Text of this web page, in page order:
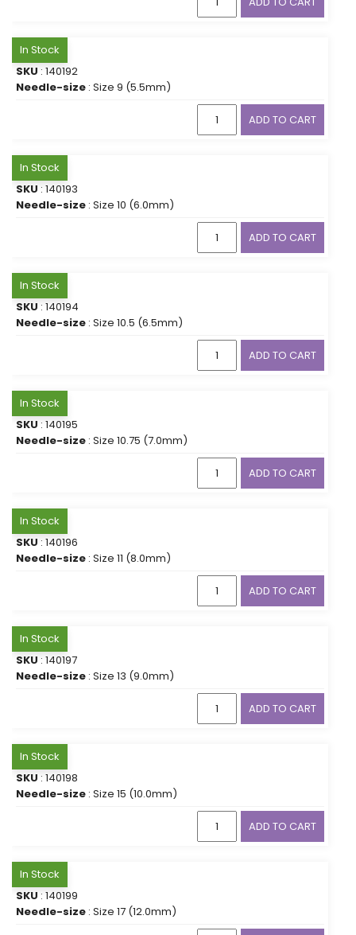
In Stock
SKU : 140192
Needle-size : Size 9 (5.5mm)
ADD TO CART
In Stock
SKU : 140193
Needle-size : Size 10 (6.0mm)
ADD TO CART
In Stock
SKU : 140194
Needle-size : Size 10.5 (6.5mm)
ADD TO CART
In Stock
SKU : 140195
Needle-size : Size 10.75 (7.0mm)
ADD TO CART
In Stock
SKU : 140196
Needle-size : Size 11 (8.0mm)
ADD TO CART
In Stock
SKU : 140197
Needle-size : Size 13 (9.0mm)
ADD TO CART
In Stock
SKU : 140198
Needle-size : Size 15 (10.0mm)
ADD TO CART
In Stock
SKU : 140199
Needle-size : Size 17 (12.0mm)